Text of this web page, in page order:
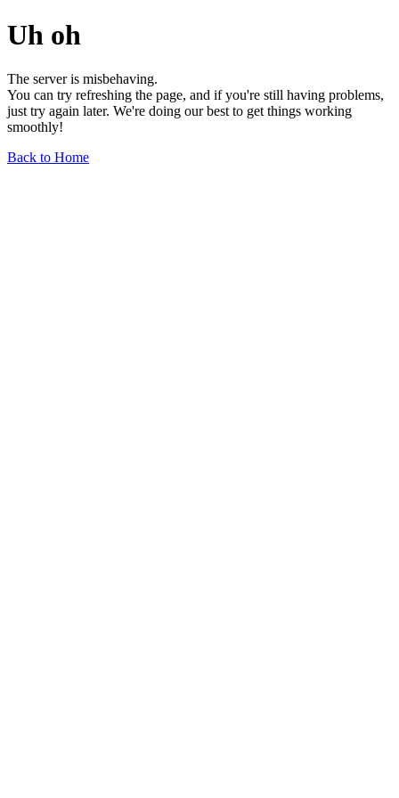
Uh oh
The server is misbehaving.
You can try refreshing the page, and if you're still having problems,
just try again later. We're doing our best to get things working
smoothly!
Back to Home